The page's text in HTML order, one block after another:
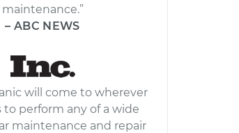
maintenance.”
– ABC NEWS
will come to wherever
to perform any of a wide
maintenance and repair